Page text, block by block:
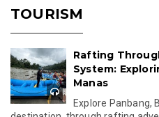
TOURISM
Rafting
System:
Manas
Explore Panbang,